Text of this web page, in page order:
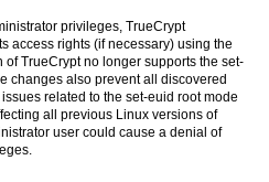
privileges, TrueCrypt
access rights (if necessary) using the
TrueCrypt no longer supports the set-
changes also prevent all discovered
related to the set-euid root mode
all previous Linux versions of
user could cause a denial of